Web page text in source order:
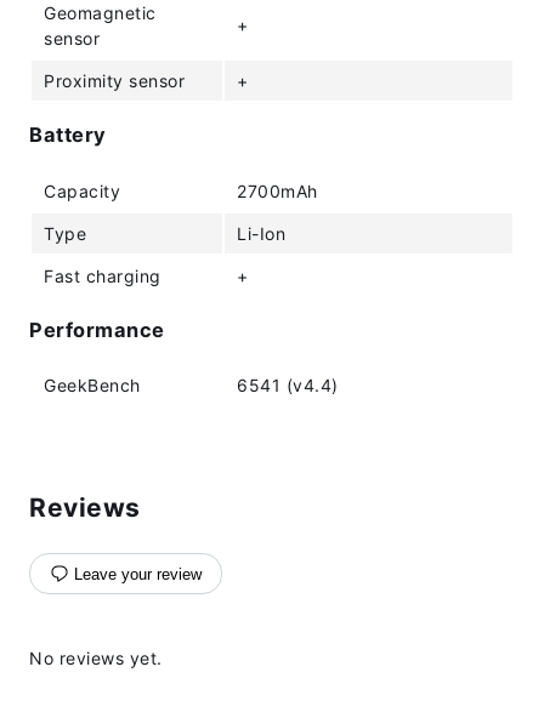
Geomagnetic
sensor
+
Proximity sensor +
Battery
Capacity 2700mAh
Type Li-Ion
Fast charging +
Performance
GeekBench 6541 (v4.4)
Reviews
Leave your review
No reviews yet.